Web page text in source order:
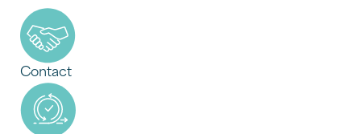
Contact